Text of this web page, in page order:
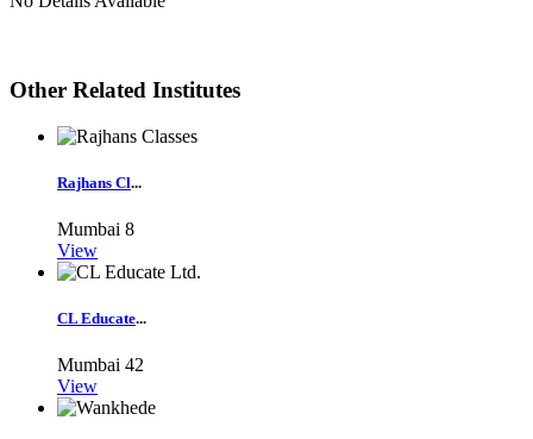
Other Related Institutes
Rajhans Cl...
Mumbai 8
View
CL Educate...
Mumbai 42
View